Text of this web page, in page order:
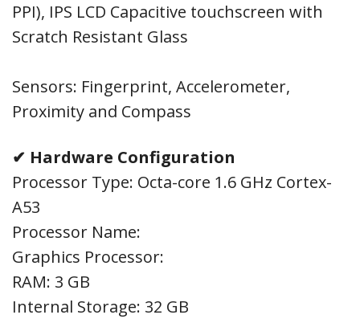
PPI), IPS LCD Capacitive touchscreen with
Scratch Resistant Glass
Sensors: Fingerprint, Accelerometer,
Proximity and Compass
✔ Hardware Configuration
Processor Type: Octa-core 1.6 GHz Cortex-
A53
Processor Name:
Graphics Processor:
RAM: 3 GB
Internal Storage: 32 GB